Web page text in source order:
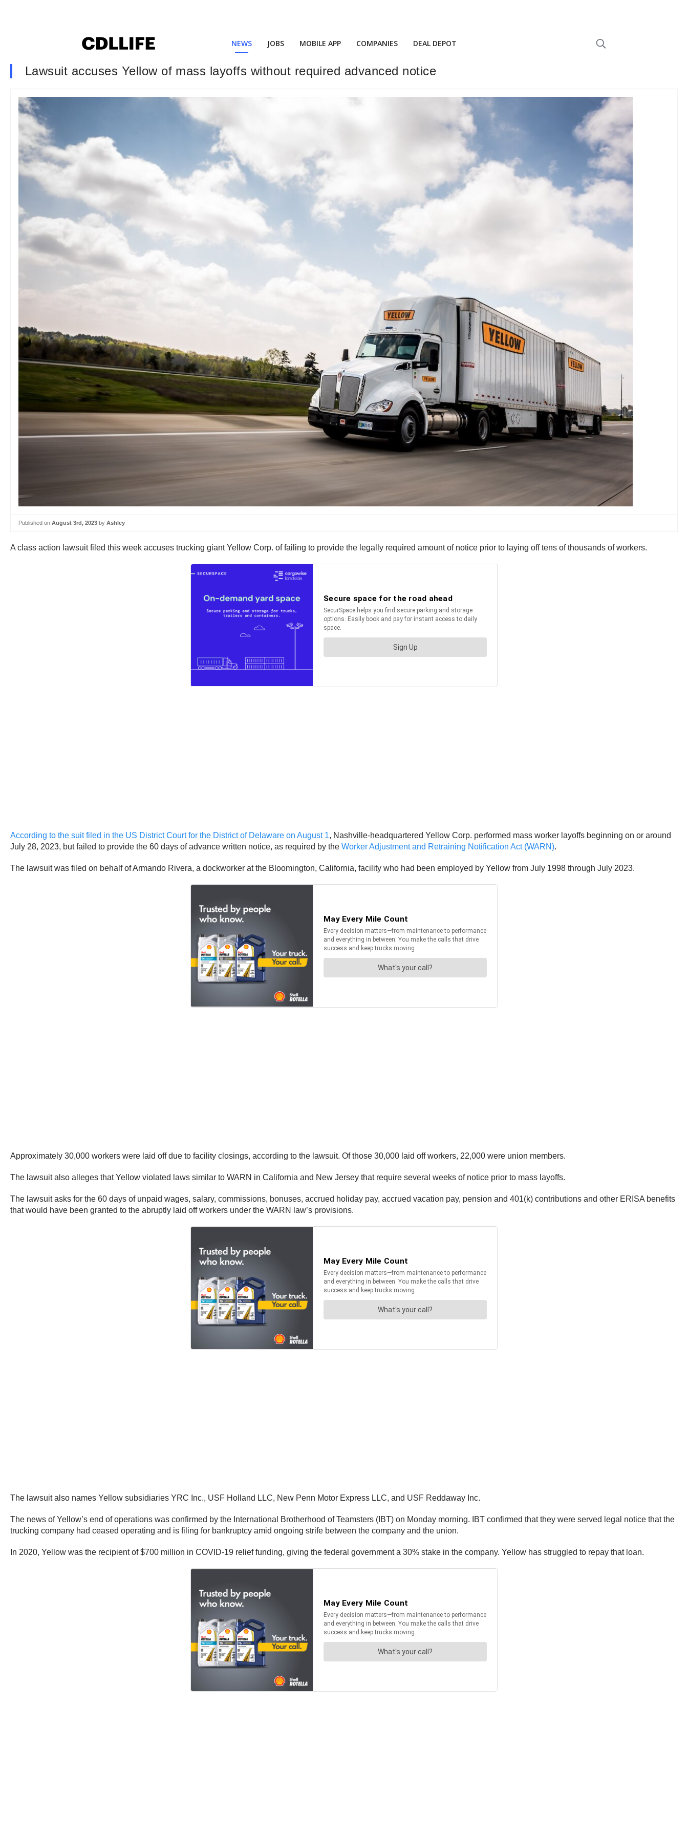
NEWS JOBS MOBILE APP COMPANIES DEAL DEPOT
Lawsuit accuses Yellow of mass layoffs without required advanced notice
Published on August 3rd, 2023 by Ashley
A class action lawsuit filed this week accuses trucking giant Yellow Corp. of failing to provide the legally required amount of notice prior to laying off tens of thousands of workers.
According to the suit filed in the US District Court for the District of Delaware on August 1, Nashville-headquartered Yellow Corp. performed mass worker layoffs beginning on or around
July 28, 2023, but failed to provide the 60 days of advance written notice, as required by the Worker Adjustment and Retraining Notification Act (WARN).
The lawsuit was filed on behalf of Armando Rivera, a dockworker at the Bloomington, California, facility who had been employed by Yellow from July 1998 through July 2023.
Approximately 30,000 workers were laid off due to facility closings, according to the lawsuit. Of those 30,000 laid off workers, 22,000 were union members.
The lawsuit also alleges that Yellow violated laws similar to WARN in California and New Jersey that require several weeks of notice prior to mass layoffs.
The lawsuit asks for the 60 days of unpaid wages, salary, commissions, bonuses, accrued holiday pay, accrued vacation pay, pension and 401(k) contributions and other ERISA benefits
that would have been granted to the abruptly laid off workers under the WARN law’s provisions.
The lawsuit also names Yellow subsidiaries YRC Inc., USF Holland LLC, New Penn Motor Express LLC, and USF Reddaway Inc.
The news of Yellow’s end of operations was confirmed by the International Brotherhood of Teamsters (IBT) on Monday morning. IBT confirmed that they were served legal notice that the
trucking company had ceased operating and is filing for bankruptcy amid ongoing strife between the company and the union.
In 2020, Yellow was the recipient of $700 million in COVID-19 relief funding, giving the federal government a 30% stake in the company. Yellow has struggled to repay that loan.